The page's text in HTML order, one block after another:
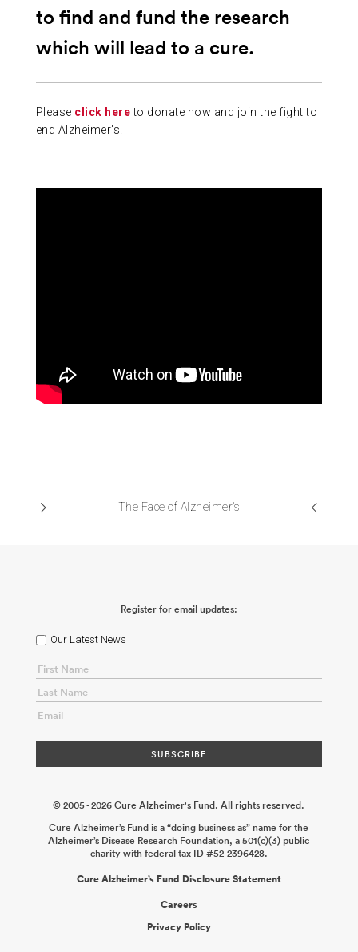
to find and fund the research
which will lead to a cure.
Please click hereto donate now and join the fight to
end Alzheimer’s.
The Face of Alzheimer’s
Register for email updates:
Our Latest News
© 2005 - 2026 Cure Alzheimer's Fund. All rights reserved.
Cure Alzheimer’s Fund is a “doing business as” name for the
Alzheimer’s Disease Research Foundation, a 501(c)(3) public
charity with federal tax ID #52-2396428.
Cure Alzheimer’s Fund Disclosure Statement
Careers
Privacy Policy